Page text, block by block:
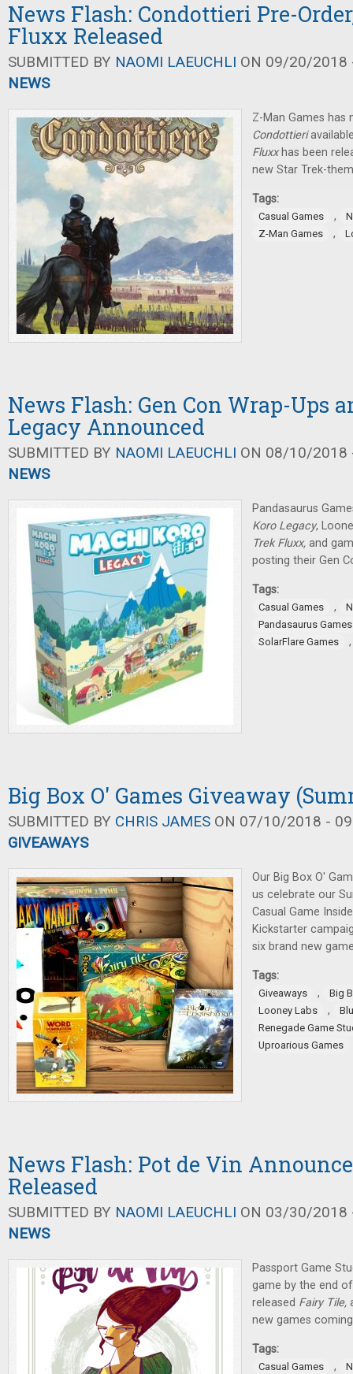
News Flash: Condottieri Pre-
Fluxx Released
SUBMITTED BY NAOMI LAEUCHLI ON 09/20/2018
NEWS
Z-Man Games
Condottieri
Fluxxhas been
new Star Trek-
Tags:
Casual Games ,
Z-Man Games
,
News Flash: Gen Con Wrap-Ups
Legacy Announced
SUBMITTED BY NAOMI LAEUCHLI ON 08/10/2018
NEWS
Pandasaurus
Koro Legacy,
Trek Fluxx, and
posting their Gen
Tags:
Casual Games ,
Pandasaurus Games
SolarFlare Games
Big Box O' Games Giveaway
SUBMITTED BY CHRIS JAMES ON 07/10/2018 -
GIVEAWAYS
Our Big Box O'
us celebrate our
Casual Game
Kickstarter
six brand new
Tags:
Giveaways ,
Big
Looney Labs
,
Renegade Game
Uproarious Games
News Flash: Pot de Vin
Released
SUBMITTED BY NAOMI LAEUCHLI ON 03/30/2018
NEWS
Passport Game
game by the end
released Fairy Tile,
new games
Tags:
Casual Games ,